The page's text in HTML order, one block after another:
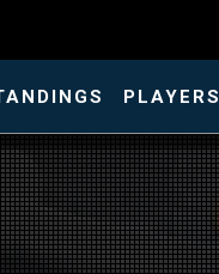
PLAYERS